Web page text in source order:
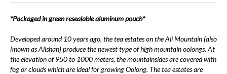
*Packaged in green resealable aluminum pouch*
Developed around 10 years ago, the tea estates on the Ali Mountain (also
known as Alishan) produce the newest type of high mountain oolongs. At
the elevation of 950 to 1000 meters, the mountainsides are covered with
fog or clouds which are ideal for growing Oolong. The tea estates are